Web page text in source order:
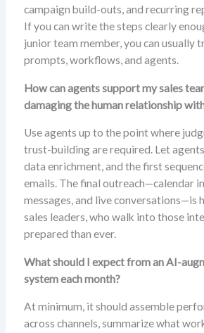
campaign build-outs, and recurring
If you can write the steps clearly
junior team member, you can usually
prompts, workflows, and agents.
How can agents support my sales
damaging the human relationship
Use agents up to the point where
trust-building are required. Let
data enrichment, and the first
emails. The final outreach—calendar
messages, and live conversations—is
sales leaders, who walk into those
prepared than ever.
What should I expect from an AI-
system each month?
At minimum, it should assemble
across channels, summarize what